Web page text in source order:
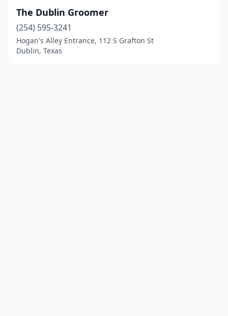
The Dublin Groomer
(254) 595-3241
Hogan's Alley Entrance, 112 S Grafton St
Dublin, Texas